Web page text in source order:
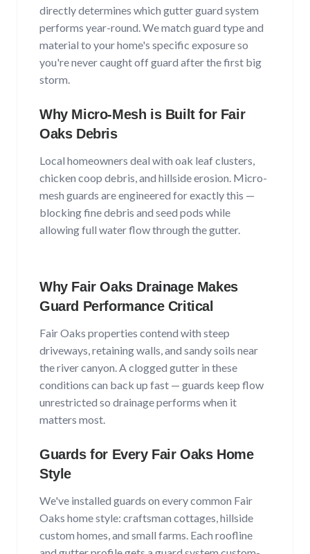
directly determines which gutter guard system
performs year-round. We match guard type and
material to your home's specific exposure so
you're never caught off guard after the first big
storm.
Why Micro-Mesh is Built for Fair
OaksDebris
Local homeowners deal with oak leaf clusters,
chicken coop debris, and hillside erosion. Micro-
mesh guards are engineered for exactly this —
blocking fine debris and seed pods while
allowing full water flow through the gutter.
Why Fair OaksDrainage Makes
Guard Performance Critical
Fair Oaks properties contend with steep
driveways, retaining walls, and sandy soils near
the river canyon. A clogged gutter in these
conditions can back up fast — guards keep flow
unrestricted so drainage performs when it
matters most.
Guards for Every Fair OaksHome
Style
We've installed guards on every common Fair
Oaks home style: craftsman cottages, hillside
custom homes, and small farms. Each roofline